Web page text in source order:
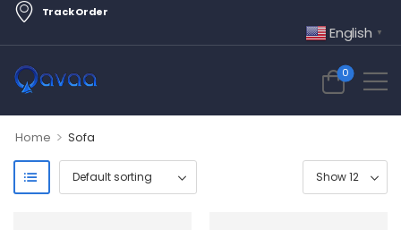
Track Order
English ▼
0
Home > Sofa